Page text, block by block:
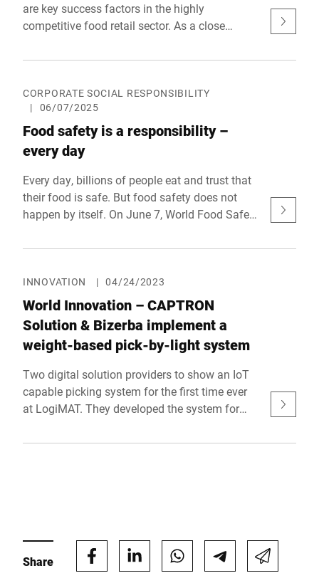
are key success factors in the highly
competitive food retail sector. As a close
technical solutions must therefore not only
the consumer. With a combination of the
digital pre-order solution MyOrder and AI-based
item recognition, integrated into the scale
infrastructure at the fresh food counter, Bizerba
demonstrated at EuroShop 2026 how process
optimization and customer satisfaction can go
hand in hand. Bizerba was honored for the
solution at the prestigious reta awards - Retail
Retail 2026 in the "Customer Experience"
CORPORATE SOCIAL RESPONSIBILITY
| 06/07/2025
Food safety is a responsibility –
every day
Every day, billions of people eat and trust that
their food is safe. But food safety does not
happen by itself. On June 7, World Food Safety
is for our health, our society, and our trust in
safety not just as a technical task, but as a
social responsibility.
INNOVATION | 04/24/2023
World Innovation – CAPTRON
Solution & Bizerba implement a
weight-based pick-by-light system
Two digital solution providers to show an IoT
capable picking system for the first time ever
at LogiMAT. They developed the system for
network their supply chain one step at a time.
Share